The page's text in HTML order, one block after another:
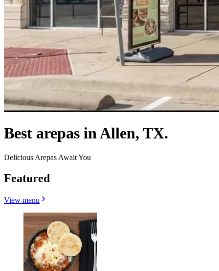
Best arepas in Allen, TX.
Delicious Arepas Await You
Featured
View menu